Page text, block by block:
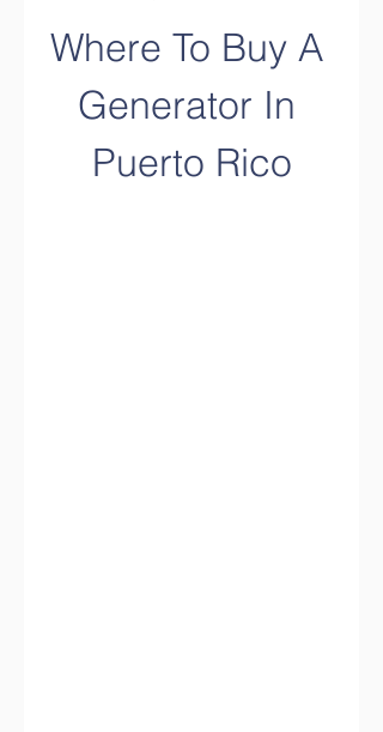
Where To Buy A
Generator In
Puerto Rico